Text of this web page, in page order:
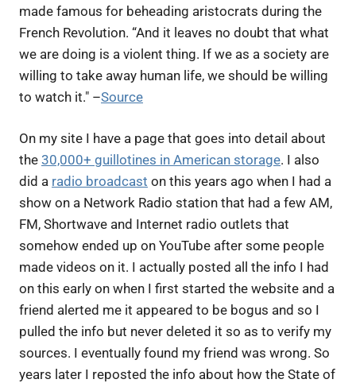
made famous for beheading aristocrats during the
French Revolution. “And it leaves no doubt that what
we are doing is a violent thing. If we as a society are
willing to take away human life, we should be willing
to watch it." –Source
On my site I have a page that goes into detail about
the 30,000+ guillotines in American storage. I also
did a radio broadcast on this years ago when I had a
show on a Network Radio station that had a few AM,
FM, Shortwave and Internet radio outlets that
somehow ended up on YouTube after some people
made videos on it. I actually posted all the info I had
on this early on when I first started the website and a
friend alerted me it appeared to be bogus and so I
pulled the info but never deleted it so as to verify my
sources. I eventually found my friend was wrong. So
years later I reposted the info about how the State of